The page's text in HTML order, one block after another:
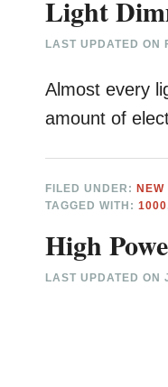
Light
LAST UPDATED ON
Almost every
amount of
FILED UNDER:
TAGGED WITH:1000
High
LAST UPDATED ON